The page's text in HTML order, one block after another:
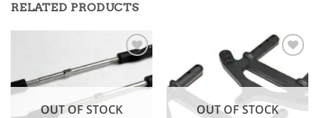
RELATED PRODUCTS
Add to
wishlist
OUT OF STOCK
Add to
wishlist
OUT OF STOCK